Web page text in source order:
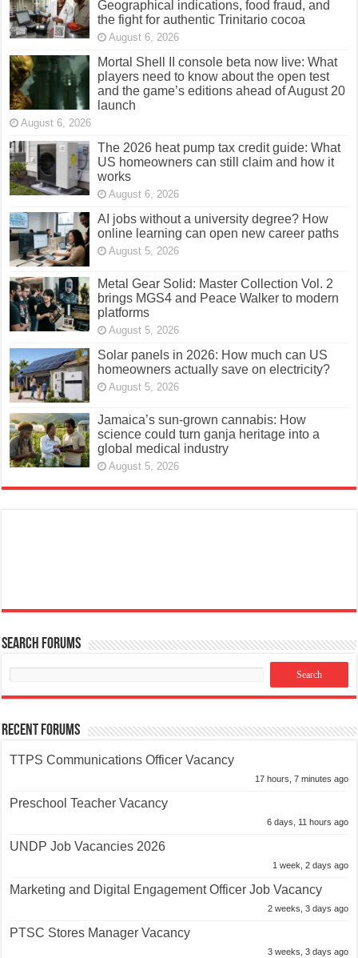
Geographical indications, food fraud, and
the fight for authentic Trinitario cocoa
August 6, 2026
Mortal Shell II console beta now live: What
players need to know about the open test
and the game’s editions ahead of August 20
launch
August 6, 2026
The 2026 heat pump tax credit guide: What
US homeowners can still claim and how it
works
August 6, 2026
AI jobs without a university degree? How
online learning can open new career paths
August 5, 2026
Metal Gear Solid: Master Collection Vol. 2
brings MGS4 and Peace Walker to modern
platforms
August 5, 2026
Solar panels in 2026: How much can US
homeowners actually save on electricity?
August 5, 2026
Jamaica’s sun-grown cannabis: How
science could turn ganja heritage into a
global medical industry
August 5, 2026
Search Forums
Recent Forums
TTPS Communications Officer Vacancy
17 hours, 7 minutes ago
Preschool Teacher Vacancy
6 days, 11 hours ago
UNDP Job Vacancies 2026
1 week, 2 days ago
Marketing and Digital Engagement Officer Job Vacancy
2 weeks, 3 days ago
PTSC Stores Manager Vacancy
3 weeks, 3 days ago